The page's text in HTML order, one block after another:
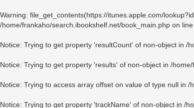
Warning: file_get_contents(https://itunes.apple.com/
/home/frankaho/search.ibookshelf.net/book_main.php on line
Notice: Trying to get property 'resultCount' of non-object in /
Notice: Trying to get property 'results' of non-object in /
Notice: Trying to access array offset on value of type null in /
Notice: Trying to get property 'trackName' of non-object in /